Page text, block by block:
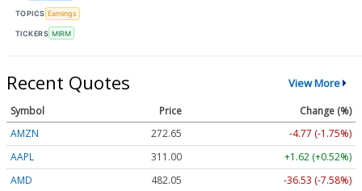
TOPICS Earnings
TICKERS MIRM
Recent Quotes View More
Symbol Price
Change (%)
AMZN
272.65
-4.77 (-1.75%)
AAPL
311.00
+1.62 (+0.52%)
AMD
482.05 -36.53 (-7.58%)